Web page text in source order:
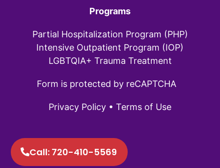
Programs
Partial Hospitalization Program (PHP)
Intensive Outpatient Program (IOP)
LGBTQIA+ Trauma Treatment
Form is protected by reCAPTCHA
Privacy Policy • Terms of Use
Call: 720-410-5569